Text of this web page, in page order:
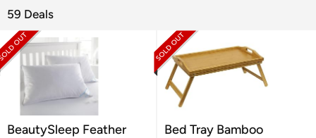
59 Deals
BeautySleep Feather
Bed Tray Bamboo